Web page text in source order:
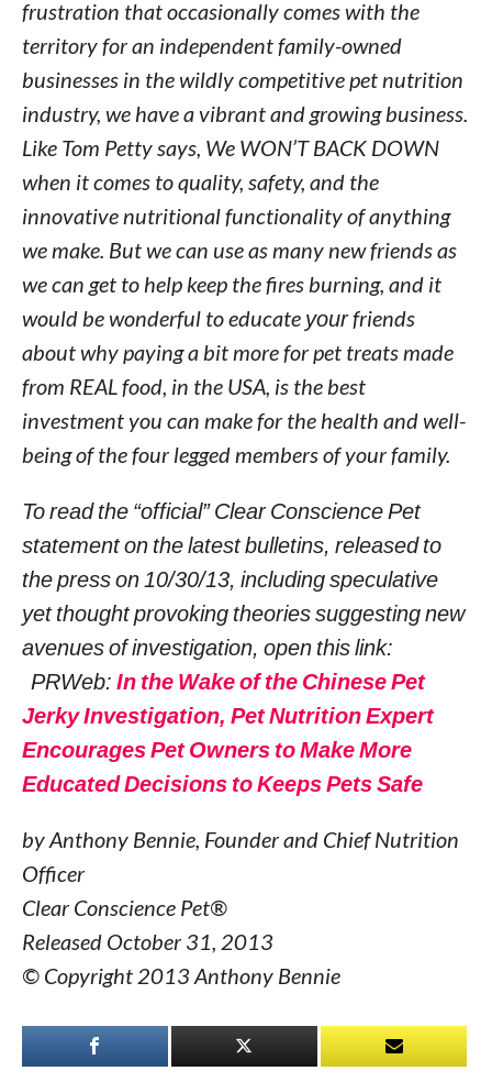
frustration that occasionally comes with the
territory for an independent family-owned
businesses in the wildly competitive pet nutrition
industry, we have a vibrant and growing business.
Like Tom Petty says, We WON’T BACK DOWN
when it comes to quality, safety, and the
innovative nutritional functionality of anything
we make. But we can use as many new friends as
we can get to help keep the fires burning, and it
would be wonderful to educate yourfriends
about why paying a bit more for pet treats made
from REAL food, in the USA, is the best
investment you can make for the health and well-
being of the four legged members of your family.
To read the “official” Clear Conscience Pet
statement on the latest bulletins, released to
the press on 10/30/13, including speculative
yet thought provoking theories suggesting new
avenues of investigation, open this link:
PRWeb: In the Wake of the Chinese Pet
Jerky Investigation, Pet Nutrition Expert
Encourages Pet Owners to Make More
Educated Decisions to Keeps Pets Safe
by Anthony Bennie, Founder and Chief Nutrition
Officer
Clear Conscience Pet®
Released October 31, 2013
© Copyright 2013 Anthony Bennie